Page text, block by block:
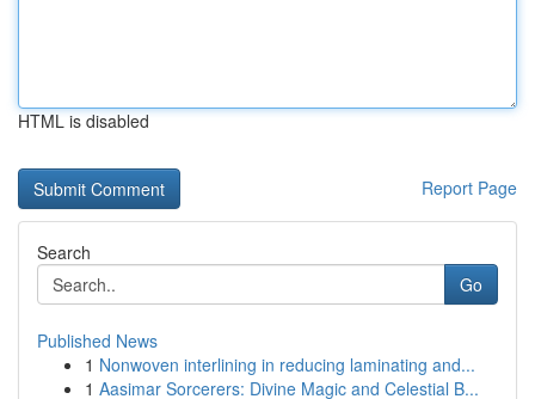
HTML is disabled
Report Page
Search
Go
Published News
1 Nonwoven interlining in reducing laminating and...
1 Aasimar Sorcerers: Divine Magic and Celestial B...